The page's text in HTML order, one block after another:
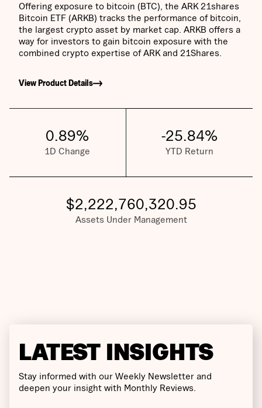
Offering exposure to bitcoin (BTC), the ARK 21shares
Bitcoin ETF (ARKB) tracks the performance of bitcoin,
the largest crypto asset by market cap. ARKB offers a
way for investors to gain bitcoin exposure with the
combined crypto expertise of ARK and 21Shares.
View Product Details
0.89%
1D Change
-25.84%
YTD Return
$2,222,760,320.95
Assets Under Management
LATEST INSIGHTS
Stay informed with our Weekly Newsletter and
deepen your insight with Monthly Reviews.